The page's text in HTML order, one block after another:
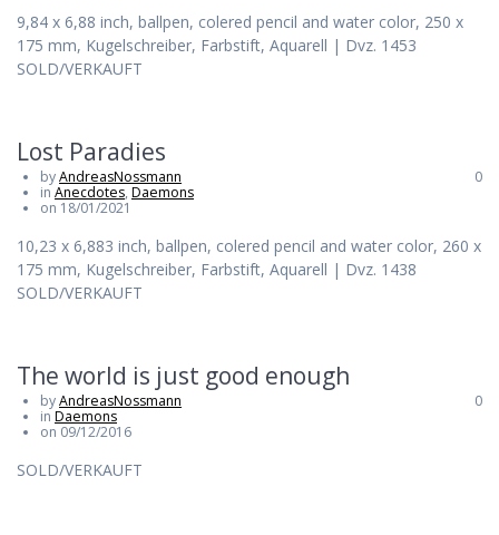
9,84 x 6,88 inch, ballpen, colered pencil and water color, 250 x
175 mm, Kugelschreiber, Farbstift, Aquarell | Dvz. 1453
SOLD/VERKAUFT
Lost Paradies
byAndreasNossmann
in Anecdotes, Daemons
on 18/01/2021
0
10,23 x 6,883 inch, ballpen, colered pencil and water color, 260 x
175 mm, Kugelschreiber, Farbstift, Aquarell | Dvz. 1438
SOLD/VERKAUFT
The world is just good enough
byAndreasNossmann
in Daemons
on 09/12/2016
0
SOLD/VERKAUFT